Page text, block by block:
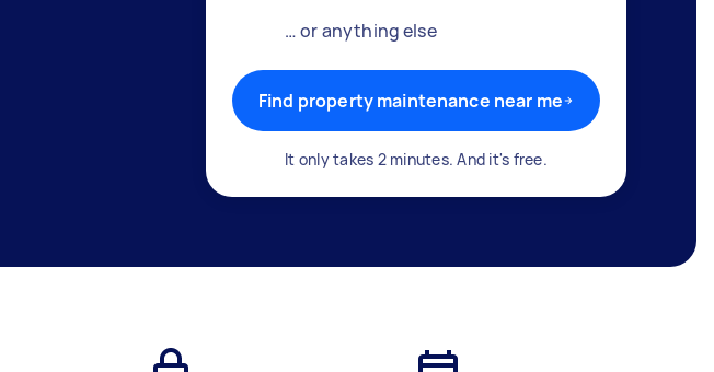
… or anything else
Find property maintenance near me
It only takes 2 minutes. And it's free.